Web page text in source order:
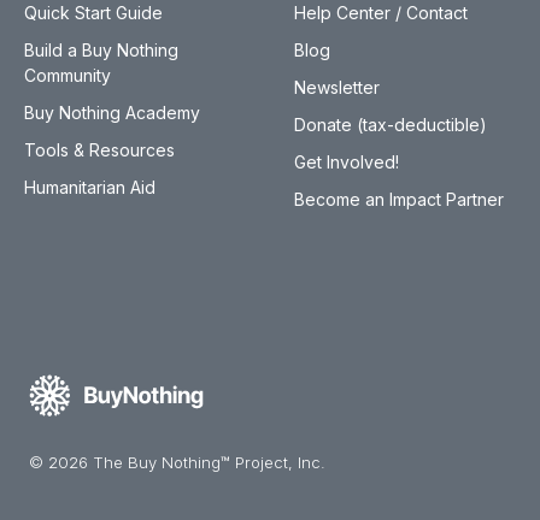
Quick Start Guide
Build a Buy Nothing
Community
Buy Nothing Academy
Tools & Resources
Humanitarian Aid
Help Center / Contact
Blog
Newsletter
Donate (tax-deductible)
Get Involved!
Become an Impact Partner
© 2026 The Buy Nothing™ Project, Inc.